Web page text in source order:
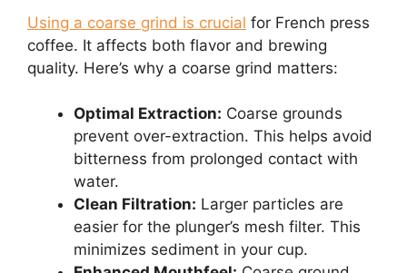
Using a coarse grind is crucial for French press
coffee. It affects both flavor and brewing
quality. Here’s why a coarse grind matters:
Optimal Extraction: Coarse grounds
prevent over-extraction. This helps avoid
bitterness from prolonged contact with
water.
Clean Filtration: Larger particles are
easier for the plunger’s mesh filter. This
minimizes sediment in your cup.